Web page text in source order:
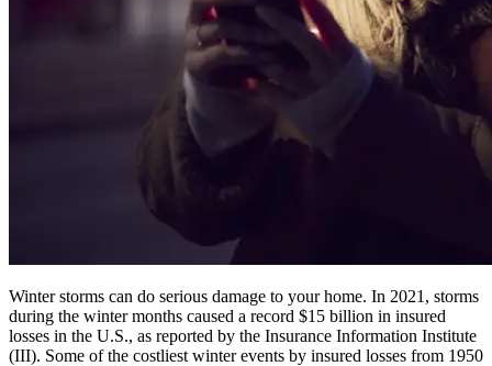
Winter storms can do serious damage to your home. In 2021, storms
during the winter months caused a record $15 billion in insured
losses in the U.S., as reported by the Insurance Information Institute
(III). Some of the costliest winter events by insured losses from 1950